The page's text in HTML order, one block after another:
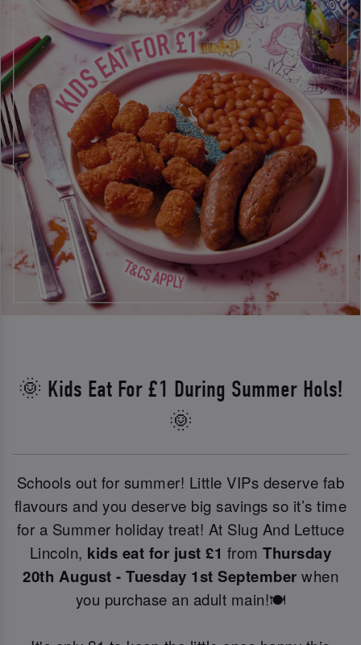
🌞 Kids Eat For £1 During Summer Hols!
🌞
Schools out for summer! Little VIPs deserve fab
flavours and you deserve big savings so it’s time
for a Summer holiday treat! At Slug And Lettuce
Lincoln, kids eat for just £1 from Thursday
20th August - Tuesday 1st September when
you purchase an adult main!🍽️